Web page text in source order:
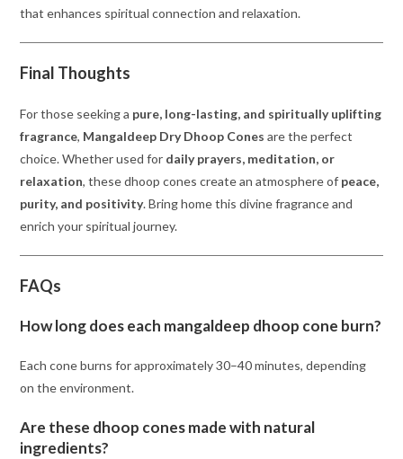
that enhances spiritual connection and relaxation.
Final Thoughts
For those seeking a pure, long-lasting, and spiritually uplifting
fragrance, Mangaldeep Dry Dhoop Cones are the perfect
choice. Whether used for daily prayers, meditation, or
relaxation, these dhoop cones create an atmosphere of peace,
purity, and positivity. Bring home this divine fragrance and
enrich your spiritual journey.
FAQs
How long does each mangaldeep dhoop cone burn?
Each cone burns for approximately 30–40 minutes, depending
on the environment.
Are these dhoop cones made with natural
ingredients?